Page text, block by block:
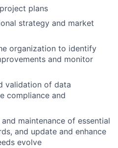
plans
strategy and market
organization to identify
and monitor
validation of data
compliance and
maintenance of essential
and update and enhance
evolve